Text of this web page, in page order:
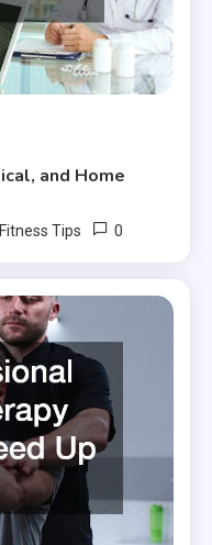
and Home
Tips 0